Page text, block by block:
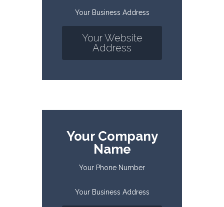
Your Business Address
Your Website
Address
Your Company
Name
Your Phone Number
Your Business Address